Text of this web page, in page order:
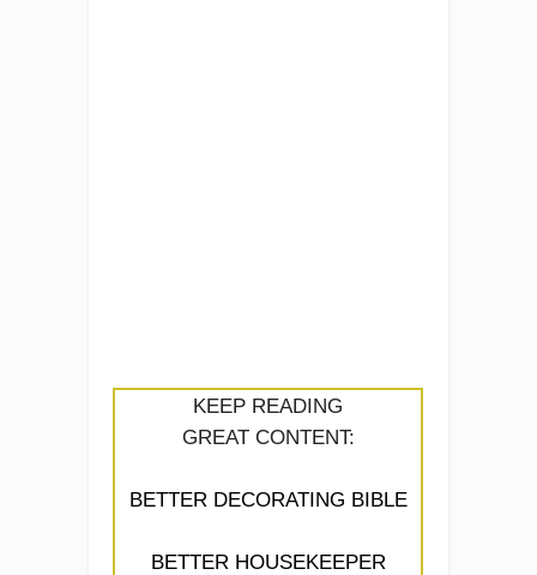
KEEP READING
GREAT CONTENT:
BETTER DECORATING BIBLE
BETTER HOUSEKEEPER